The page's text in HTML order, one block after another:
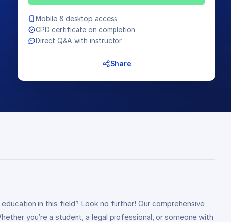
Mobile & desktop access
CPD certificate on completion
Direct Q&A with instructor
Share
in this field? Look no further! Our comprehensive
you’re a student, a legal professional, or someone with